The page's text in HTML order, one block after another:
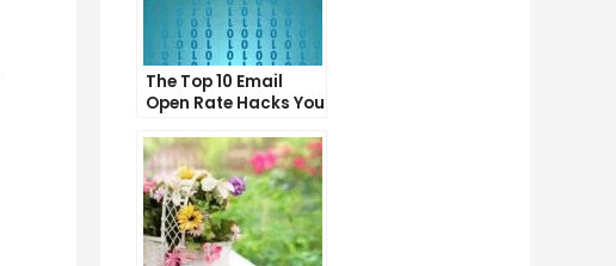
The Top 10 Email
Open Rate Hacks You